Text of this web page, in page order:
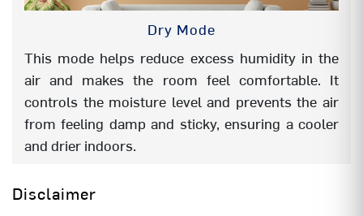
Dry Mode
This mode helps reduce excess humidity in the
air and makes the room feel comfortable. It
controls the moisture level and prevents the air
from feeling damp and sticky, ensuring a cooler
and drier indoors.
Disclaimer